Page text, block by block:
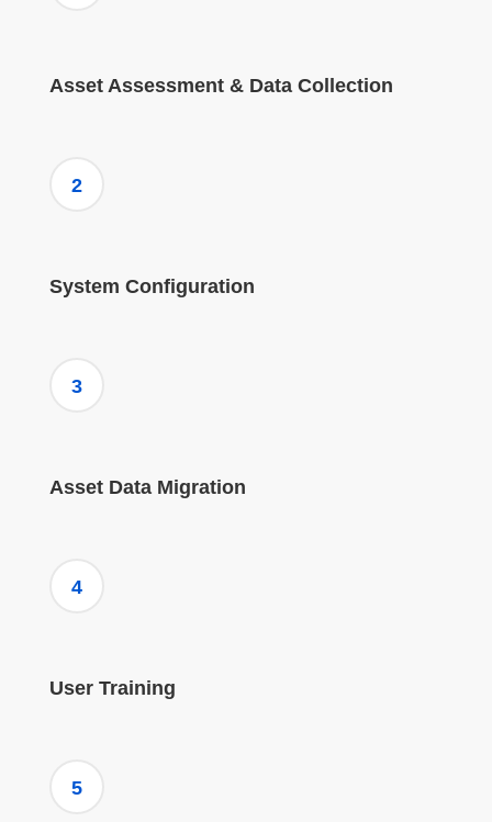
Asset Assessment & Data Collection
2
System Configuration
3
Asset Data Migration
4
User Training
5